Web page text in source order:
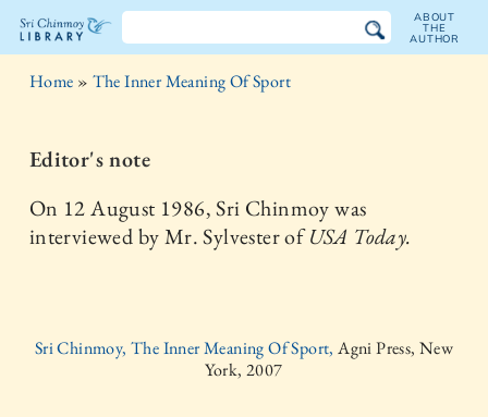
The
Chinmoy
Library
ABOUT
THE
AUTHOR
Home » The Inner Meaning Of Sport
Editor's note
On 12 August 1986, Sri Chinmoy was
interviewed by Mr. Sylvester ofUSA Today.
Sri Chinmoy, The Inner Meaning Of Sport,Agni Press, New
York, 2007